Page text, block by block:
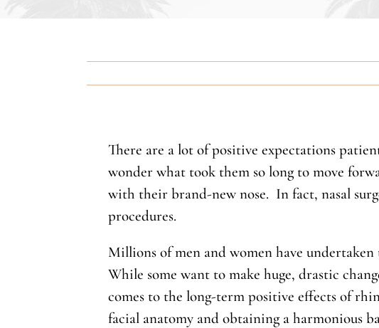
There are a lot of positive expectations
wonder what took them so long to move
with their brand-new nose. In fact, nasal
procedures.
Millions of men and women have
While some want to make huge, drastic
comes to the long-term positive effects of
facial anatomy and obtaining a harmonious